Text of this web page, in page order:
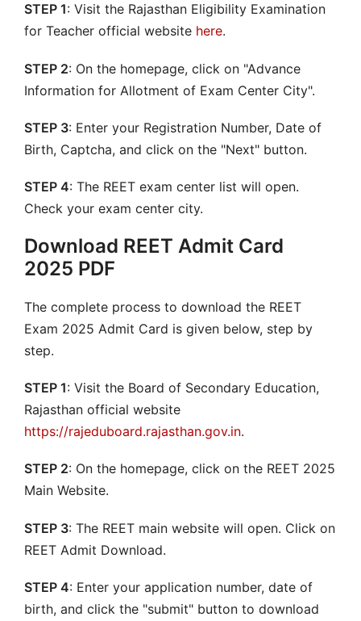
STEP 1: Visit the Rajasthan Eligibility Examination
for Teacher official website here.
STEP 2: On the homepage, click on "Advance
Information for Allotment of Exam Center City".
STEP 3: Enter your Registration Number, Date of
Birth, Captcha, and click on the "Next" button.
STEP 4: The REET exam center list will open.
Check your exam center city.
Download REET Admit Card
2025 PDF
The complete process to download the REET
Exam 2025 Admit Card is given below, step by
step.
STEP 1: Visit the Board of Secondary Education,
Rajasthan official website
https://rajeduboard.rajasthan.gov.in.
STEP 2: On the homepage, click on the REET 2025
Main Website.
STEP 3: The REET main website will open. Click on
REET Admit Download.
STEP 4: Enter your application number, date of
birth, and click the "submit" button to download